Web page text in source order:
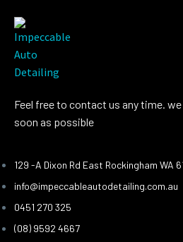
Feel free to contact us any time.
soon as possible
129 -A Dixon Rd East Rockingham WA
info@impeccableautodetailing.com.au
0451 270 325
(08) 9592 4667